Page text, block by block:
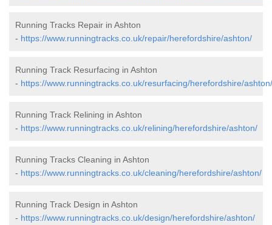
Running Tracks Repair in Ashton
- https://www.runningtracks.co.uk/repair/herefordshire/ashton/
Running Track Resurfacing in Ashton
- https://www.runningtracks.co.uk/resurfacing/herefordshire/ashton/
Running Track Relining in Ashton
- https://www.runningtracks.co.uk/relining/herefordshire/ashton/
Running Tracks Cleaning in Ashton
- https://www.runningtracks.co.uk/cleaning/herefordshire/ashton/
Running Track Design in Ashton
- https://www.runningtracks.co.uk/design/herefordshire/ashton/